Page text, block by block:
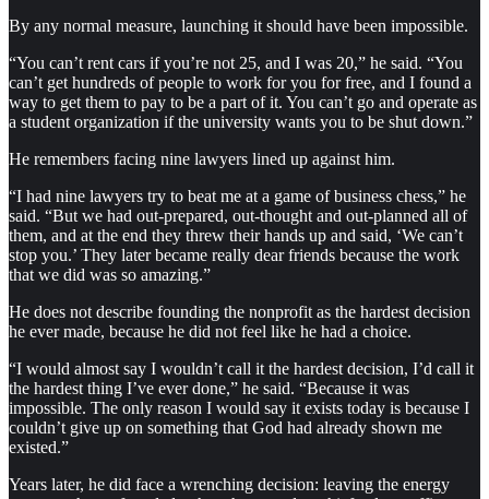
By any normal measure, launching it should have been impossible.
“You can’t rent cars if you’re not 25, and I was 20,” he said. “You
can’t get hundreds of people to work for you for free, and I found a
way to get them to pay to be a part of it. You can’t go and operate as
a student organization if the university wants you to be shut down.”
He remembers facing nine lawyers lined up against him.
“I had nine lawyers try to beat me at a game of business chess,” he
said. “But we had out-prepared, out-thought and out-planned all of
them, and at the end they threw their hands up and said, ‘We can’t
stop you.’ They later became really dear friends because the work
that we did was so amazing.”
He does not describe founding the nonprofit as the hardest decision
he ever made, because he did not feel like he had a choice.
“I would almost say I wouldn’t call it the hardest decision, I’d call it
the hardest thing I’ve ever done,” he said. “Because it was
impossible. The only reason I would say it exists today is because I
couldn’t give up on something that God had already shown me
existed.”
Years later, he did face a wrenching decision: leaving the energy